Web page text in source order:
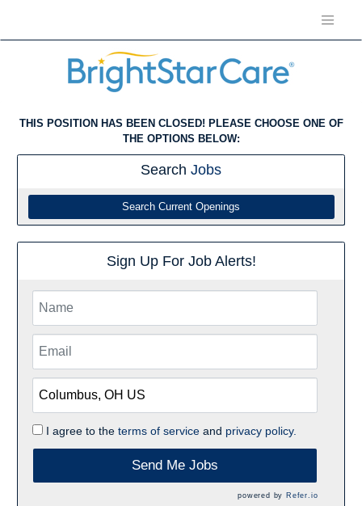
THIS POSITION HAS BEEN CLOSED! PLEASE CHOOSE ONE OF
THE OPTIONS BELOW:
Search Jobs
Search Current Openings
Sign Up For Job Alerts!
I agree to the terms of serviceand privacy policy.
Send Me Jobs
powered by Refer.io